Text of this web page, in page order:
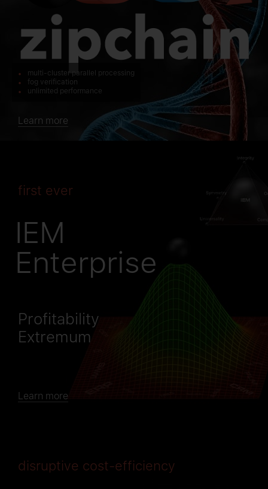
multi-cluster parallel processing
fog verification
unlimited performance
Learn more
first ever
IEM
Enterprise
Profitability
Extremum
Learn more
disruptive cost-efficiency